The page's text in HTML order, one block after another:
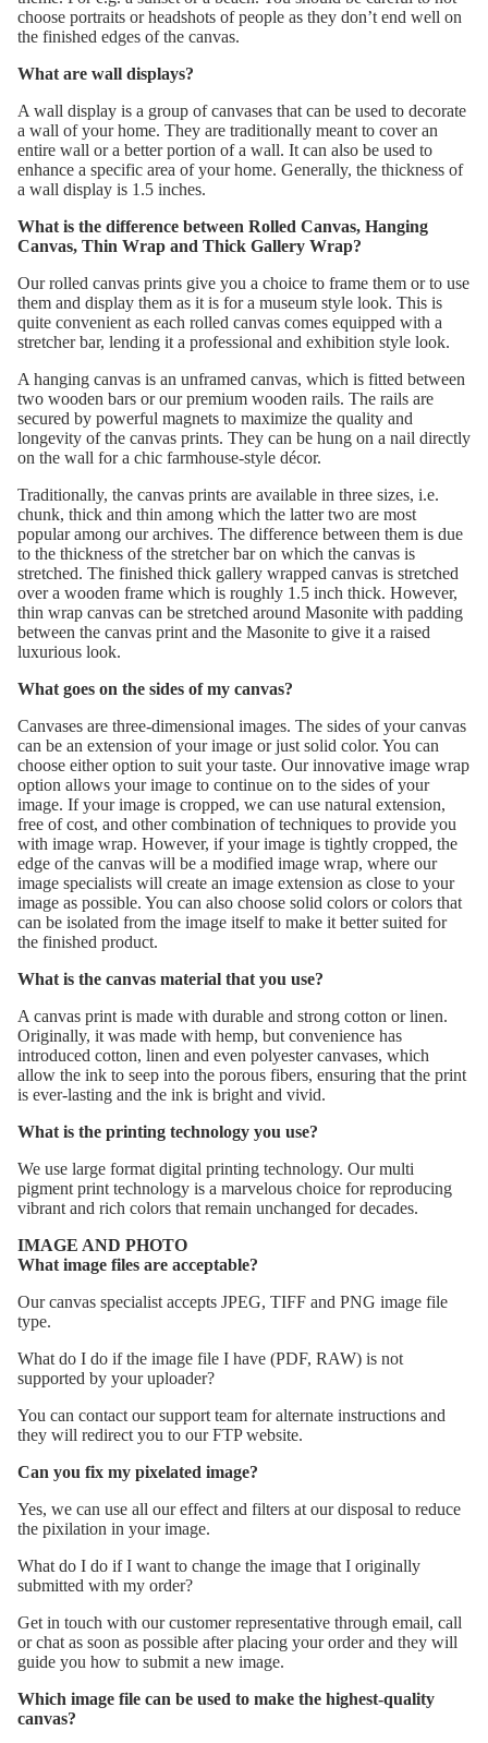
choose portraits or headshots of people as they don’t end well on
the finished edges of the canvas.
What are wall displays?
A wall display is a group of canvases that can be used to decorate
a wall of your home. They are traditionally meant to cover an
entire wall or a better portion of a wall. It can also be used to
enhance a specific area of your home. Generally, the thickness of
a wall display is 1.5 inches.
What is the difference between Rolled Canvas, Hanging
Canvas, Thin Wrap and Thick Gallery Wrap?
Our rolled canvas prints give you a choice to frame them or to use
them and display them as it is for a museum style look. This is
quite convenient as each rolled canvas comes equipped with a
stretcher bar, lending it a professional and exhibition style look.
A hanging canvas is an unframed canvas, which is fitted between
two wooden bars or our premium wooden rails. The rails are
secured by powerful magnets to maximize the quality and
longevity of the canvas prints. They can be hung on a nail directly
on the wall for a chic farmhouse-style décor.
Traditionally, the canvas prints are available in three sizes, i.e.
chunk, thick and thin among which the latter two are most
popular among our archives. The difference between them is due
to the thickness of the stretcher bar on which the canvas is
stretched. The finished thick gallery wrapped canvas is stretched
over a wooden frame which is roughly 1.5 inch thick. However,
thin wrap canvas can be stretched around Masonite with padding
between the canvas print and the Masonite to give it a raised
luxurious look.
What goes on the sides of my canvas?
Canvases are three-dimensional images. The sides of your canvas
can be an extension of your image or just solid color. You can
choose either option to suit your taste. Our innovative image wrap
option allows your image to continue on to the sides of your
image. If your image is cropped, we can use natural extension,
free of cost, and other combination of techniques to provide you
with image wrap. However, if your image is tightly cropped, the
edge of the canvas will be a modified image wrap, where our
image specialists will create an image extension as close to your
image as possible. You can also choose solid colors or colors that
can be isolated from the image itself to make it better suited for
the finished product.
What is the canvas material that you use?
A canvas print is made with durable and strong cotton or linen.
Originally, it was made with hemp, but convenience has
introduced cotton, linen and even polyester canvases, which
allow the ink to seep into the porous fibers, ensuring that the print
is ever-lasting and the ink is bright and vivid.
What is the printing technology you use?
We use large format digital printing technology. Our multi
pigment print technology is a marvelous choice for reproducing
vibrant and rich colors that remain unchanged for decades.
IMAGE AND PHOTO
What image files are acceptable?
Our canvas specialist accepts JPEG, TIFF and PNG image file
type.
What do I do if the image file I have (PDF, RAW) is not
supported by your uploader?
You can contact our support team for alternate instructions and
they will redirect you to our FTP website.
Can you fix my pixelated image?
Yes, we can use all our effect and filters at our disposal to reduce
the pixilation in your image.
What do I do if I want to change the image that I originally
submitted with my order?
Get in touch with our customer representative through email, call
or chat as soon as possible after placing your order and they will
guide you how to submit a new image.
Which image file can be used to make the highest-quality
canvas?